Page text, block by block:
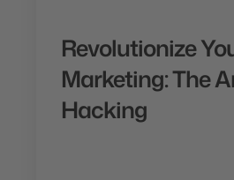
Revolutionize
Marketing: The
Hacking